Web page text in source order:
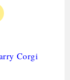
Corgi